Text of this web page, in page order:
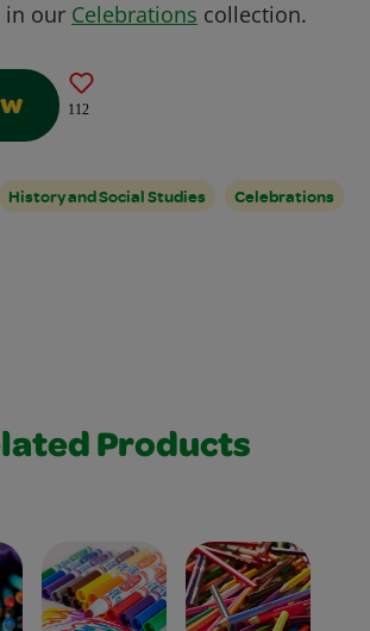
in our Celebrations collection.
112
History and Social Studies Celebrations
Products